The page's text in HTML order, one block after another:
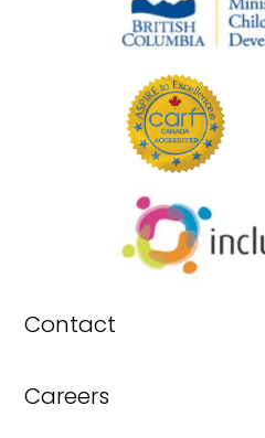
Contact
Careers